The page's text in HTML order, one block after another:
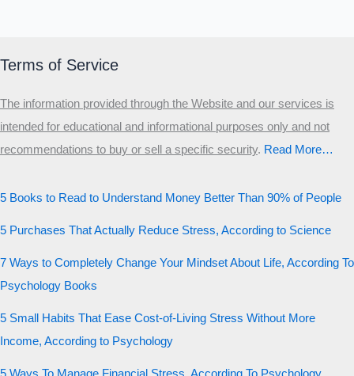
Terms of Service
The information provided through the Website and our services is
intended for educational and informational purposes only and not
recommendations to buy or sell a specific security.​ Read More…
5 Books to Read to Understand Money Better Than 90% of People
5 Purchases That Actually Reduce Stress, According to Science
7 Ways to Completely Change Your Mindset About Life, According To
Psychology Books
5 Small Habits That Ease Cost-of-Living Stress Without More
Income, According to Psychology